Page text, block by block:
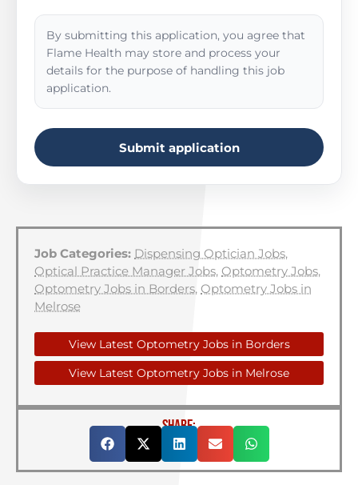
By submitting this application, you agree that
Flame Health may store and process your
details for the purpose of handling this job
application.
Submit application
Job Categories: Dispensing Optician Jobs,
Optical Practice Manager Jobs, Optometry Jobs,
Optometry Jobs in Borders, Optometry Jobs in
Melrose
View Latest Optometry Jobs in Borders
View Latest Optometry Jobs in Melrose
SHARE: